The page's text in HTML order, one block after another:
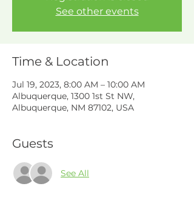
See other events
Time & Location
Jul 19, 2023, 8:00 AM – 10:00 AM
Albuquerque, 1300 1st St NW,
Albuquerque, NM 87102, USA
Guests
See All